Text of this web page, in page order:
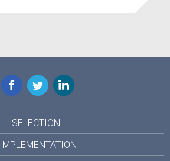
Facebook
TwitterLinkedIn
SELECTION
IMPLEMENTATION